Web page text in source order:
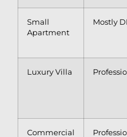
Small
Apartment
Mostly
Luxury Villa
Commercial